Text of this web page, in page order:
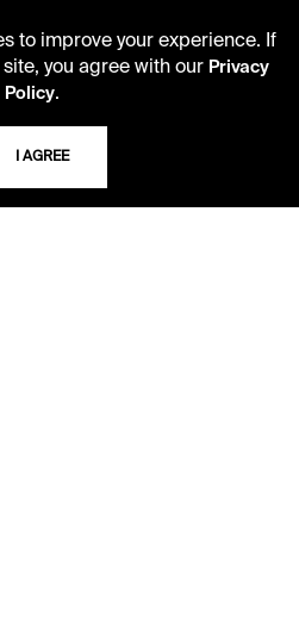
Saturday
- 2 PM
to improve your experience. If
you agree with our Privacy
Policy.
I AGREE